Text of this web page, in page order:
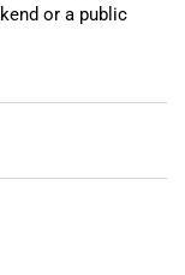
or a public